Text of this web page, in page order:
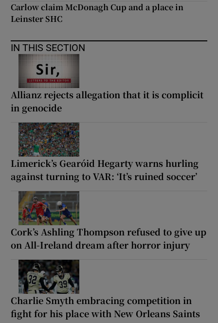
Carlow claim McDonagh Cup and a place in
Leinster SHC
IN THIS SECTION
Allianz rejects allegation that it is complicit
in genocide
Limerick’s Gearóid Hegarty warns hurling
against turning to VAR: ‘It’s ruined soccer’
Cork’s Ashling Thompson refused to give up
on All-Ireland dream after horror injury
Charlie Smyth embracing competition in
fight for his place with New Orleans Saints